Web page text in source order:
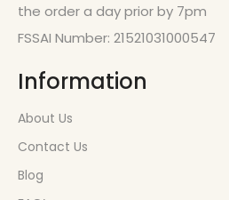
the order a day prior by 7pm
FSSAI Number: 21521031000547
Information
About Us
Contact Us
Blog